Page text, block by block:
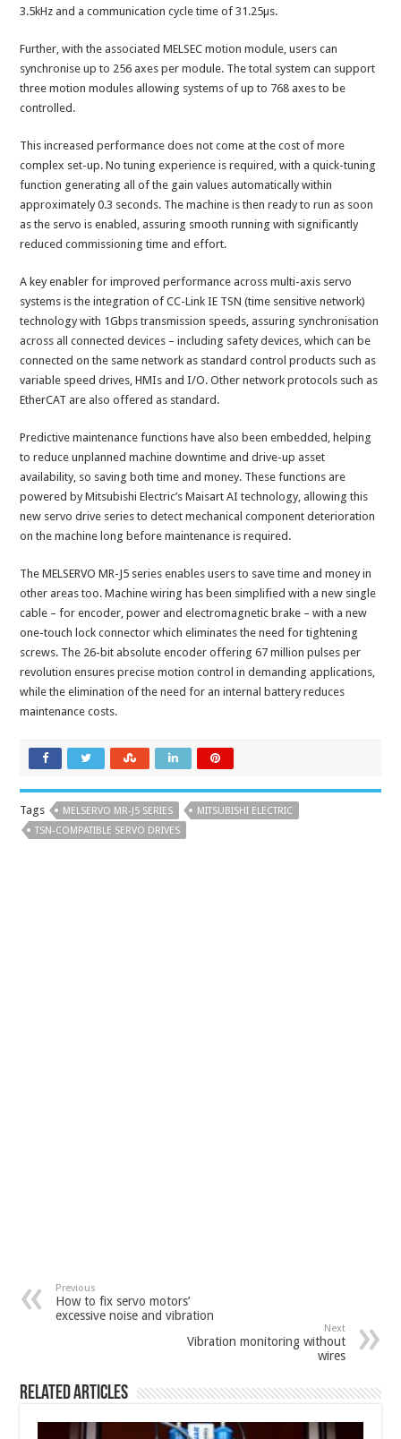
3.5kHz and a communication cycle time of 31.25µs.
Further, with the associated MELSEC motion module, users can
synchronise up to 256 axes per module. The total system can support
three motion modules allowing systems of up to 768 axes to be
controlled.
This increased performance does not come at the cost of more
complex set-up. No tuning experience is required, with a quick-tuning
function generating all of the gain values automatically within
approximately 0.3 seconds. The machine is then ready to run as soon
as the servo is enabled, assuring smooth running with significantly
reduced commissioning time and effort.
A key enabler for improved performance across multi-axis servo
systems is the integration of CC-Link IE TSN (time sensitive network)
technology with 1Gbps transmission speeds, assuring synchronisation
across all connected devices – including safety devices, which can be
connected on the same network as standard control products such as
variable speed drives, HMIs and I/O. Other network protocols such as
EtherCAT are also offered as standard.
Predictive maintenance functions have also been embedded, helping
to reduce unplanned machine downtime and drive-up asset
availability, so saving both time and money. These functions are
powered by Mitsubishi Electric’s Maisart AI technology, allowing this
new servo drive series to detect mechanical component deterioration
on the machine long before maintenance is required.
The MELSERVO MR-J5 series enables users to save time and money in
other areas too. Machine wiring has been simplified with a new single
cable – for encoder, power and electromagnetic brake – with a new
one-touch lock connector which eliminates the need for tightening
screws. The 26-bit absolute encoder offering 67 million pulses per
revolution ensures precise motion control in demanding applications,
while the elimination of the need for an internal battery reduces
maintenance costs.
Tags MELSERVO MR-J5 SERIES
MITSUBISHI ELECTRIC
TSN-COMPATIBLE SERVO DRIVES
Previous
How to fix servo motors’
excessive noise and vibration
Next
Vibration monitoring without
wires
Related Articles